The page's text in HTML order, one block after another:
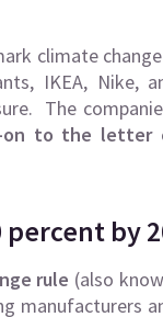
climate
IKEA, Nike,
The
on to the letter
by
rule (also
manufacturers